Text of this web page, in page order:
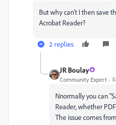
But why can't I then save
Acrobat Reader?
2 replies
JR Boulay
Community Expert
Nnormally you can
Reader, whether
The issue comes